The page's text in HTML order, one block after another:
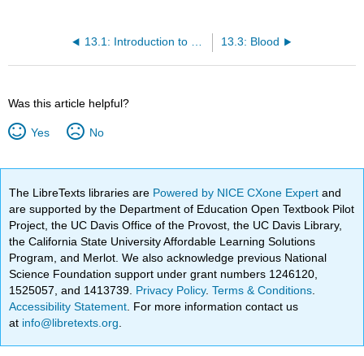
13.3: Blood
Was this article helpful?
Yes No
The LibreTexts libraries are Powered by NICE CXone Expertand
are supported by the Department of Education Open Textbook Pilot
Project, the UC Davis Office of the Provost, the UC Davis Library,
the California State University Affordable Learning Solutions
Program, and Merlot. We also acknowledge previous National
Science Foundation support under grant numbers 1246120,
1525057, and 1413739. Privacy Policy.Terms & Conditions
Accessibility Statement . For more information contact us
at info@libretexts.org